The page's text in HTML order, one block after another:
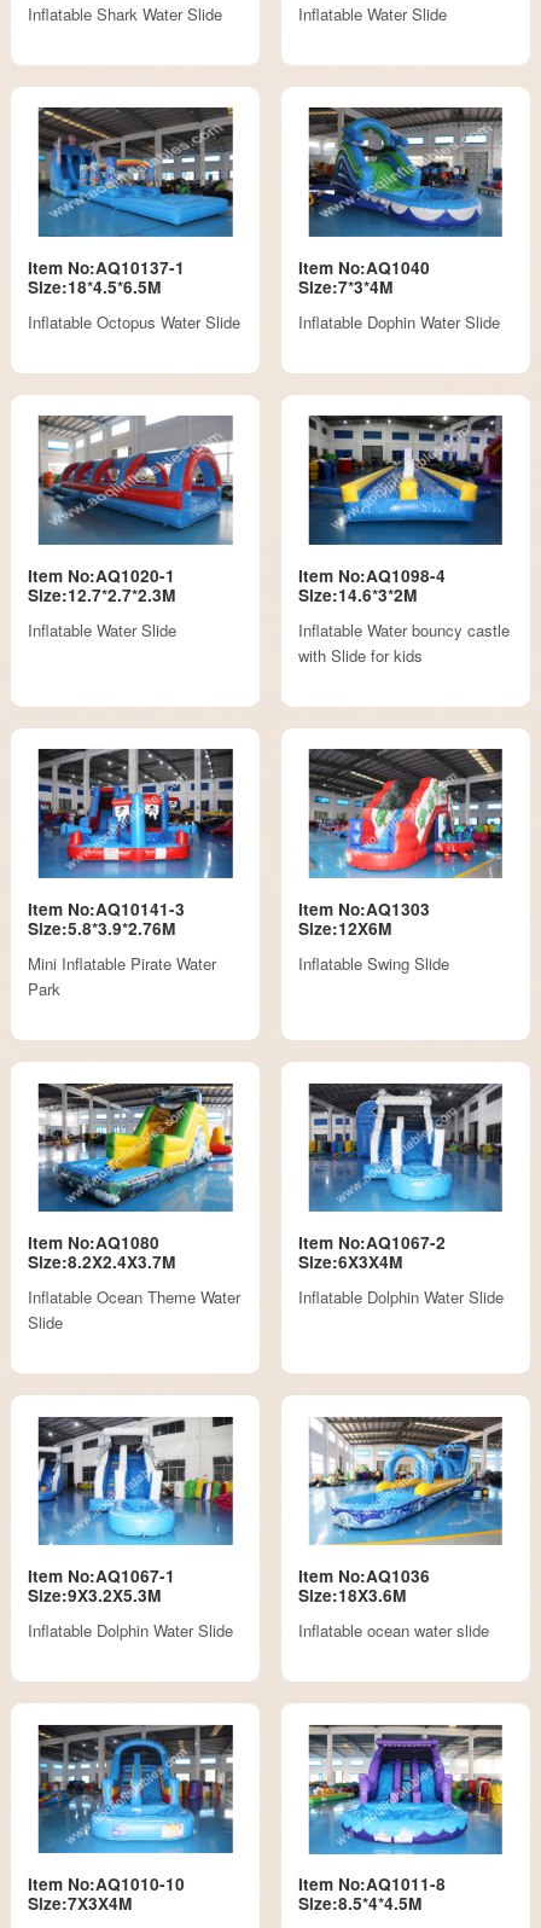
Inflatable Shark Water Slide
Inflatable Water Slide
Item No:AQ10137-1
Size:18*4.5*6.5M
Inflatable Octopus Water Slide
Item No:AQ1040
Size:7*3*4M
Inflatable Dophin Water Slide
Item No:AQ1020-1
Size:12.7*2.7*2.3M
Inflatable Water Slide
Item No:AQ1098-4
Size:14.6*3*2M
Inflatable Water bouncy castle
with Slide for kids
Item No:AQ10141-3
Size:5.8*3.9*2.76M
Mini Inflatable Pirate Water
Park
Item No:AQ1303
Size:12X6M
Inflatable Swing Slide
Item No:AQ1080
Size:8.2X2.4X3.7M
Inflatable Ocean Theme Water
Slide
Item No:AQ1067-2
Size:6X3X4M
Inflatable Dolphin Water Slide
Item No:AQ1067-1
Size:9X3.2X5.3M
Inflatable Dolphin Water Slide
Item No:AQ1036
Size:18X3.6M
Inflatable ocean water slide
Item No:AQ1010-10
Size:7X3X4M
Item No:AQ1011-8
Size:8.5*4*4.5M